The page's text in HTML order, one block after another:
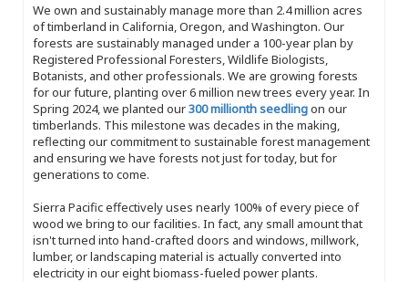
We own and sustainably manage more than 2.4 million acres
of timberland in California, Oregon, and Washington. Our
forests are sustainably managed under a 100-year plan by
Registered Professional Foresters, Wildlife Biologists,
Botanists, and other professionals. We are growing forests
for our future, planting over 6 million new trees every year. In
Spring 2024, we planted our300 millionth seedlingon our
timberlands. This milestone was decades in the making,
reflecting our commitment to sustainable forest management
and ensuring we have forests not just for today, but for
generations to come.
Sierra Pacific effectively uses nearly 100% of every piece of
wood we bring to our facilities. In fact, any small amount that
isn't turned into hand-crafted doors and windows, millwork,
lumber, or landscaping material is actually converted into
electricity in our eight biomass-fueled power plants.